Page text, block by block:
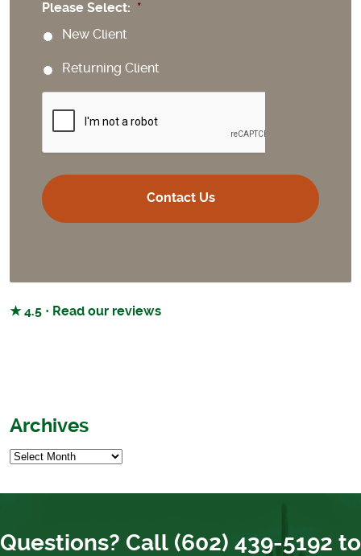
Please Select: *
New Client
Returning Client
★ 4.5 · Read our reviews
Archives
Questions? Call (602) 439-5192 to